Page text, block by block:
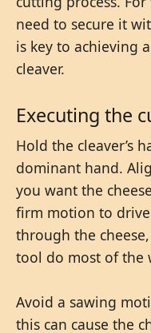
need to secure it
is key to achieving
cleaver.
Executing the
Hold the cleaver’s
dominant hand.
you want the
firm motion to
through the
tool do most of the
Avoid a sawing
this can cause the